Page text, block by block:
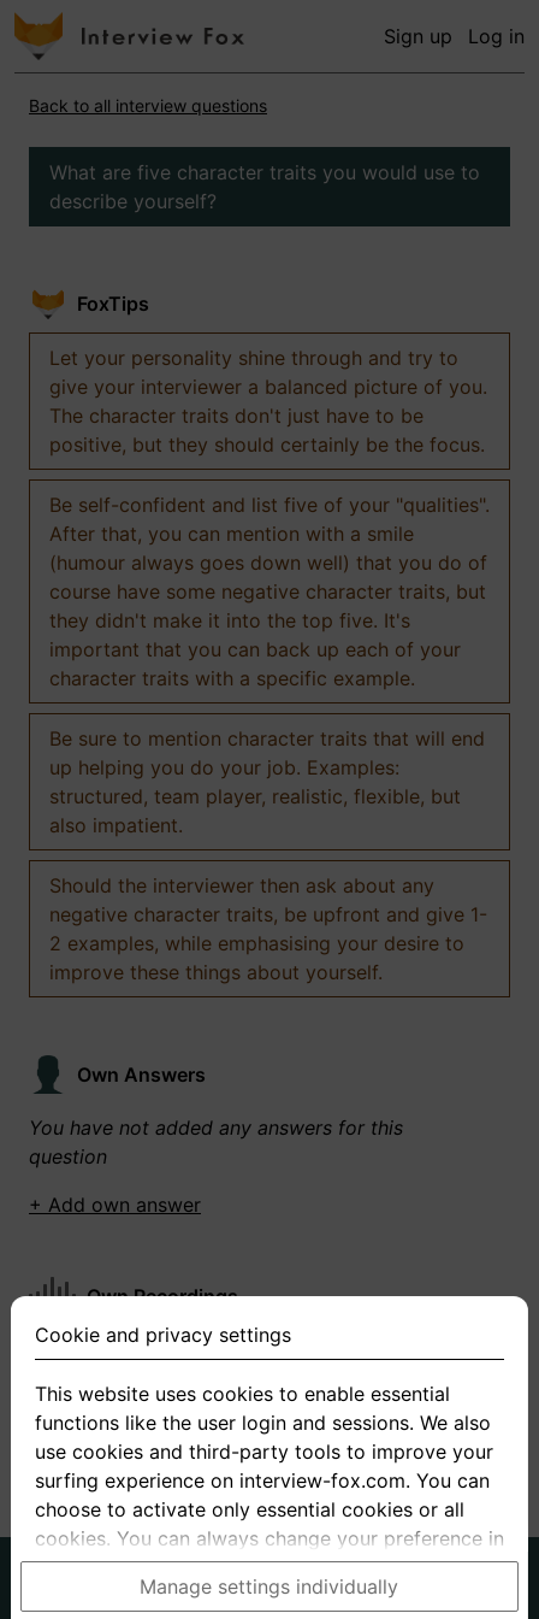
Sign up Log in
Back to all interview questions
What are five character traits you would use to
describe yourself?
FoxTips
Let your personality shine through and try to
give your interviewer a balanced picture of you.
The character traits don't just have to be
positive, but they should certainly be the focus.
Be self-confident and list five of your "qualities".
After that, you can mention with a smile
(humour always goes down well) that you do of
course have some negative character traits, but
they didn't make it into the top five. It's
important that you can back up each of your
character traits with a specific example.
Be sure to mention character traits that will end
up helping you do your job. Examples:
structured, team player, realistic, flexible, but
also impatient.
Should the interviewer then ask about any
negative character traits, be upfront and give 1-
2 examples, while emphasising your desire to
improve these things about yourself.
Own Answers
You have not added any answers for this
question
+ Add own answer
Own Recordings
You have not recorded any answers for this
+ Record new answer
About us
Privacy Terms
Cookie and privacy settings
This website uses cookies to enable essential
functions like the user login and sessions. We also
use cookies and third-party tools to improve your
surfing experience on interview-fox.com. You can
choose to activate only essential cookies or all
cookies. You can always change your preference in
the cookie and privacy settings. This link can also
be found in the footer of the site. If you need more
Manage settings individually